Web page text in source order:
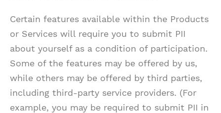
Certain features available within the Products
or Services will require you to submit PII
about yourself as a condition of participation.
Some of the features may be offered by us,
while others may be offered by third parties,
including third-party service providers. (For
example, you may be required to submit PII in